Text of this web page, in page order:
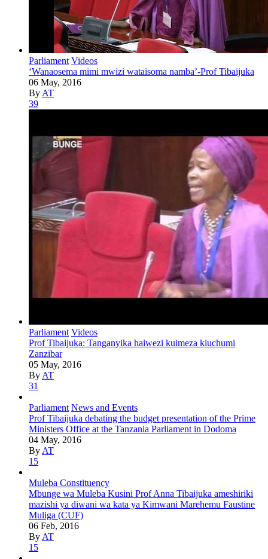
Parliament Videos
‘Wanaosema mimi mwizi wataisoma namba’-Prof Tibaijuka
06 May, 2016
By AT
39
Parliament Videos
Prof Tibaijuka: Tanganyika haiwezi kuimeza kiuchumi
Zanzibar
05 May, 2016
By AT
31
Parliament News and Events
Prof Tibaijuka debating the budget presentation of the Prime
Ministers Office at the Tanzania Parliament in Dodoma
04 May, 2016
By AT
15
Muleba Constituency
Mbunge wa Muleba Kusini Prof Anna Tibaijuka ameshiriki
mazishi ya diwani wa kata ya Kimwani Marehemu Faustine
Muliga (CUF)
06 Feb, 2016
By AT
15